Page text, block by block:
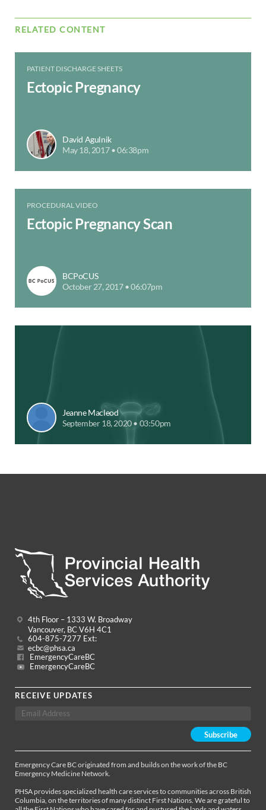
RELATED CONTENT
PATIENT DISCHARGE SHEETS
Ectopic Pregnancy
David Agulnik
May 18, 2017 • 06:38pm
PROCEDURAL VIDEO
Ectopic Pregnancy Scan
BCPoCUS
October 27, 2017 • 06:07pm
Jeanne Macleod
September 18, 2020 • 03:50pm
4th Floor – 1333 W. Broadway
Vancouver, BC V6H 4C1
604-875-7277 Ext:
ecbc@phsa.ca
EmergencyCareBC
EmergencyCareBC
RECEIVE UPDATES
Emergency Care BC originated from and builds on the work of the BC
Emergency Medicine Network.
PHSA provides specialized health care services to communities across British
Columbia, on the territories of many distinct First Nations. We are grateful to